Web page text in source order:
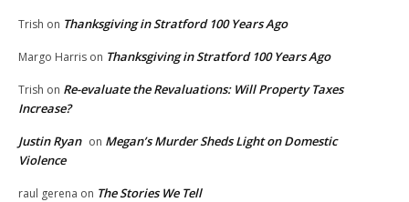
Trish on Thanksgiving in Stratford 100 Years Ago
Margo Harris on Thanksgiving in Stratford 100 Years Ago
Trish on Re-evaluate the Revaluations: Will Property Taxes
Increase?
Justin Ryan on Megan’s Murder Sheds Light on Domestic
Violence
raul gerena on The Stories We Tell